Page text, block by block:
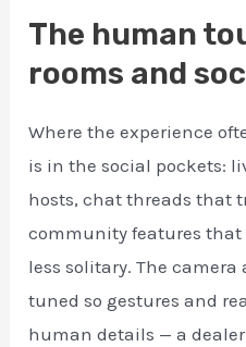
The human
rooms and
Where the experience
is in the social pockets:
hosts, chat threads that
community features that
less solitary. The
tuned so gestures and
human details — a